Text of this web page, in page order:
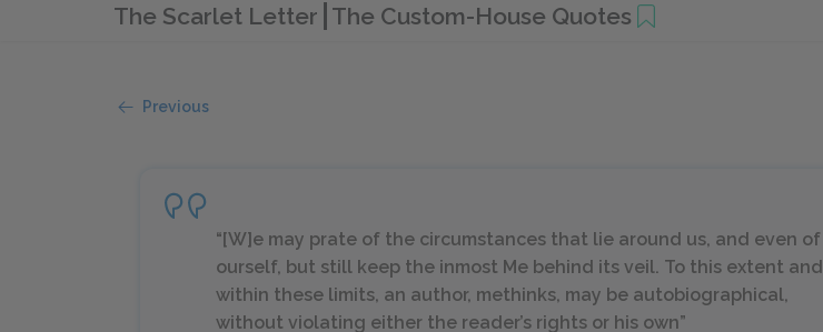
The Scarlet Letter The Custom-House Quotes
Previous
“[W]e may prate of the circumstances that lie around us, and even of
ourself, but still keep the inmost Me behind its veil. To this extent and
within these limits, an author, methinks, may be autobiographical,
without violating either the reader’s rights or his own”